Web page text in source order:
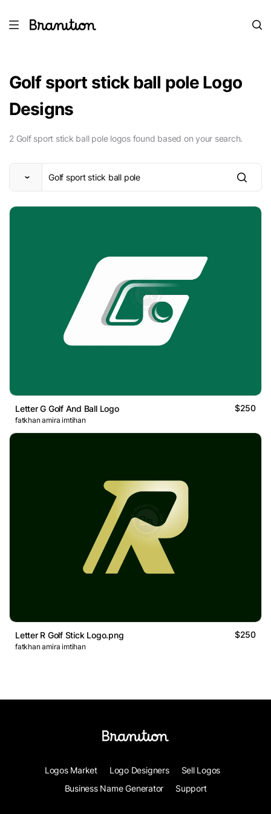
Golf sport stick ball pole Logo
Designs
2 Golf sport stick ball pole logos found based on your search.
Letter G Golf And Ball Logo $250
fatkhan amira imtihan
Letter R Golf Stick Logo.png $250
fatkhan amira imtihan
Logos Market Logo Designers
Sell Logos
Business Name Generator
Support